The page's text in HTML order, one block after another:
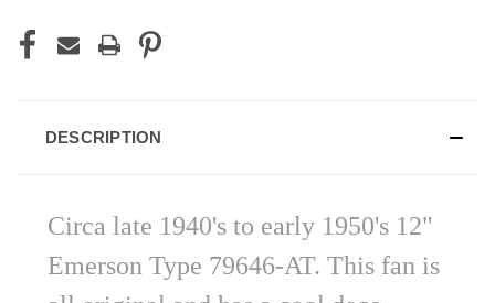
DESCRIPTION
Circa late 1940's to early 1950's 12"
Emerson Type 79646-AT. This fan is